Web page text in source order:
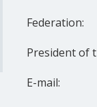
Federation:
President of
E-mail: